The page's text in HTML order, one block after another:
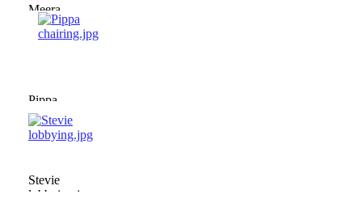
Meera
chairing.jpg
Pippa
chairing.jpg
Stevie
lobbying.jpg